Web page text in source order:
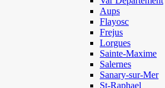
Aups
Flayosc
Frejus
Lorgues
Sainte-Maxime
Salernes
Sanary-sur-Mer
St-Raphael